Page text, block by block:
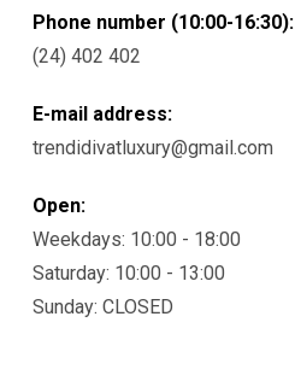
Phone number (10:00-16:30):
(24) 402 402
E-mail address:
trendidivatluxury@gmail.com
Open:
Weekdays: 10:00 - 18:00
Saturday: 10:00 - 13:00
Sunday: CLOSED